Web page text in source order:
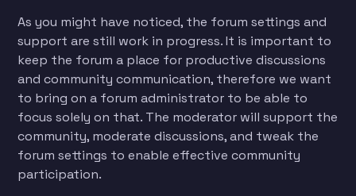
As you might have noticed, the forum settings and
support are still work in progress. It is important to
keep the forum a place for productive discussions
and community communication, therefore we want
to bring on a forum administrator to be able to
focus solely on that. The moderator will support the
community, moderate discussions, and tweak the
forum settings to enable effective community
participation.